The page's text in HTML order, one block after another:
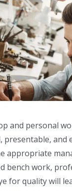
and personal
presentable, and
appropriate
bench work,
for quality will